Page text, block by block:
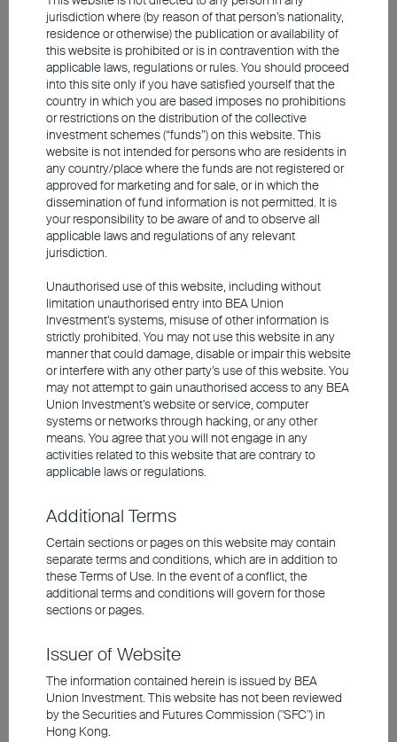
beneficiaries due to their tight connections with
hyperscaler data centres. Taiwan's exports to
the US have skyrocketed by US$200 billion
compared to 2022. The island not only supplies
more than 90% of global high-end chips but
also leads the market in server assembly and
downstream Outsourced Semiconductor
Assembly Test (OSAT). This technological edge
has propelled Taiwan's weighting in the MSCI
Emerging Markets Index from 19% in 2024 to
today's 25%, making it the index's largest
component.
South Korea is the global leader in memory
semiconductors, where red-hot demand has
driven DRAM and flash memory prices surging
over 200% this year, underscoring strong
company pricing power. Technological
momentum has boosted South Korea's
weighting in the index to 21%, doubling within a
year. Beyond the AI investment theme, rising
Korea's defence industry. Concurrently,
government-led corporate reform is narrowing
the 'Korean discount' by enhancing minority
Collectively, these factors are driving sustained
foreign inflows. Even as the market is hitting new
highs, a Forward P/E ratio of just 7x means
valuations remain compelling.
jurisdiction where (by reason of that person’s nationality,
residence or otherwise) the publication or availability of
this website is prohibited or is in contravention with the
applicable laws, regulations or rules. You should proceed
into this site only if you have satisfied yourself that the
country in which you are based imposes no prohibitions
or restrictions on the distribution of the collective
investment schemes (“funds”) on this website. This
website is not intended for persons who are residents in
any country/place where the funds are not registered or
approved for marketing and for sale, or in which the
dissemination of fund information is not permitted. It is
your responsibility to be aware of and to observe all
applicable laws and regulations of any relevant
jurisdiction.
Unauthorised use of this website, including without
limitation unauthorised entry into BEA Union
Investment’s systems, misuse of other information is
strictly prohibited. You may not use this website in any
manner that could damage, disable or impair this website
or interfere with any other party’s use of this website. You
may not attempt to gain unauthorised access to any BEA
Union Investment’s website or service, computer
systems or networks through hacking, or any other
means. You agree that you will not engage in any
activities related to this website that are contrary to
applicable laws or regulations.
Additional Terms
Certain sections or pages on this website may contain
separate terms and conditions, which are in addition to
these Terms of Use. In the event of a conflict, the
additional terms and conditions will govern for those
sections or pages.
Issuer of Website
The information contained herein is issued by BEA
Union Investment. This website has not been reviewed
by the Securities and Futures Commission ("SFC") in
Hong Kong.